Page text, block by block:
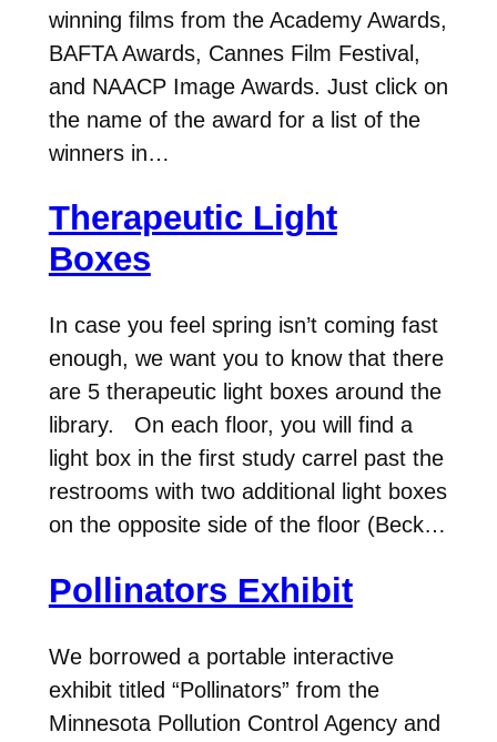
winning films from the Academy Awards,
BAFTA Awards, Cannes Film Festival,
and NAACP Image Awards. Just click on
the name of the award for a list of the
winners in…
Therapeutic Light
Boxes
In case you feel spring isn’t coming fast
enough, we want you to know that there
are 5 therapeutic light boxes around the
library. On each floor, you will find a
light box in the first study carrel past the
restrooms with two additional light boxes
on the opposite side of the floor (Beck…
Pollinators Exhibit
We borrowed a portable interactive
exhibit titled “Pollinators” from the
Minnesota Pollution Control Agency and